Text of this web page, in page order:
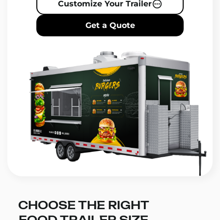
Customize Your Trailer
Get a Quote
CHOOSE THE RIGHT